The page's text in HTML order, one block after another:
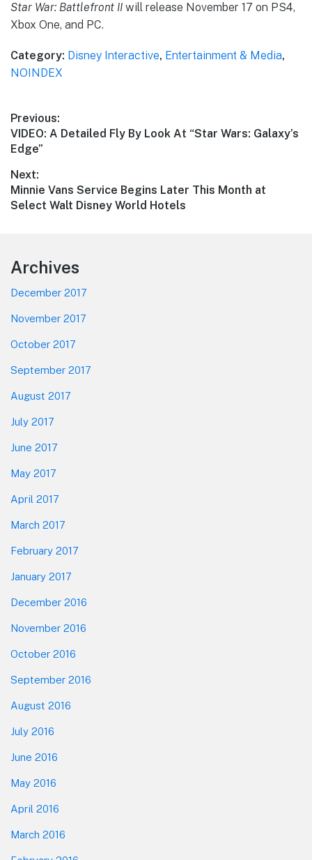
Star War: Battlefront II will release November 17 on PS4,
Xbox One, and PC.
Category: Disney Interactive, Entertainment & Media,
NOINDEX
Post
navigation
Previous:
Previous
post:
VIDEO: A Detailed Fly By Look At “Star Wars: Galaxy’s
Edge”
Next:
Next
post:
Minnie Vans Service Begins Later This Month at
Select Walt Disney World Hotels
Footer
Archives
December 2017
November 2017
October 2017
September 2017
August 2017
July 2017
June 2017
May 2017
April 2017
March 2017
February 2017
January 2017
December 2016
November 2016
October 2016
September 2016
August 2016
July 2016
June 2016
May 2016
April 2016
March 2016